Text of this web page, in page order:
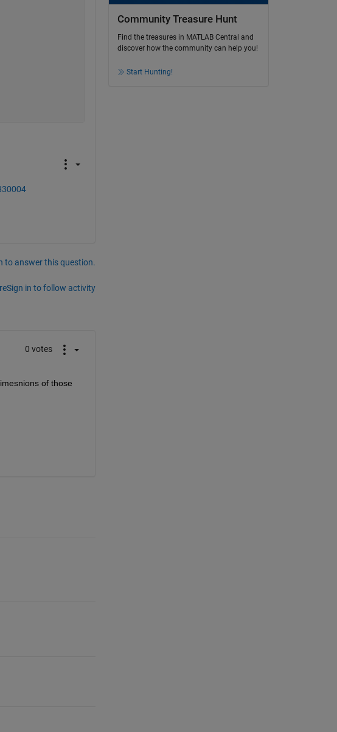
to answer this question.
Sign in to follow activity
0 votes
of those
Community Treasure Hunt
Find the treasures in MATLAB Central and
discover how the community can help you!
Start Hunting!